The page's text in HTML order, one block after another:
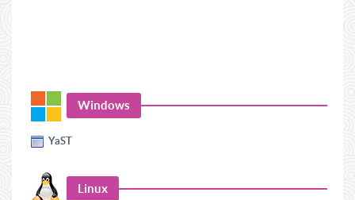
Windows
YaST
Linux